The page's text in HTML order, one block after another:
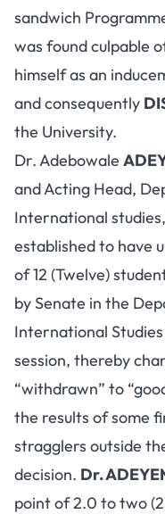
sandwich
was found culpable
himself as an
and consequently
the University.
Dr. Adebowale
and Acting Head,
International
established to have
of 12 (Twelve)
by Senate in the
International
session, thereby
“withdrawn” to
the results of some
stragglers outside
decision. Dr.
point of 2.0 to two